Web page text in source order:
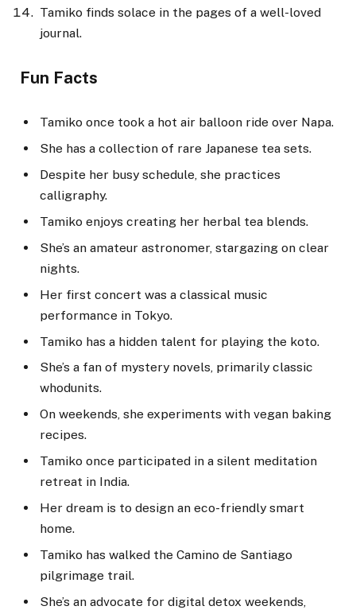
Tamiko finds solace in the pages of a well-loved
journal.
Fun Facts
Tamiko once took a hot air balloon ride over Napa.
She has a collection of rare Japanese tea sets.
Despite her busy schedule, she practices
calligraphy.
Tamiko enjoys creating her herbal tea blends.
She’s an amateur astronomer, stargazing on clear
nights.
Her first concert was a classical music
performance in Tokyo.
Tamiko has a hidden talent for playing the koto.
She’s a fan of mystery novels, primarily classic
whodunits.
On weekends, she experiments with vegan baking
recipes.
Tamiko once participated in a silent meditation
retreat in India.
Her dream is to design an eco-friendly smart
home.
Tamiko has walked the Camino de Santiago
pilgrimage trail.
She’s an advocate for digital detox weekends,